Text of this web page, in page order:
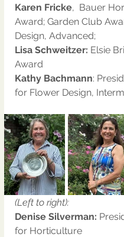
Karen Fricke,  Bauer
Award; Garden Club
Design, Advanced;
Lisa Schweitzer: Elsie
Award
Kathy Bachmann:
for Flower Design,
(Left to right):
Denise Silverman:
for Horticulture